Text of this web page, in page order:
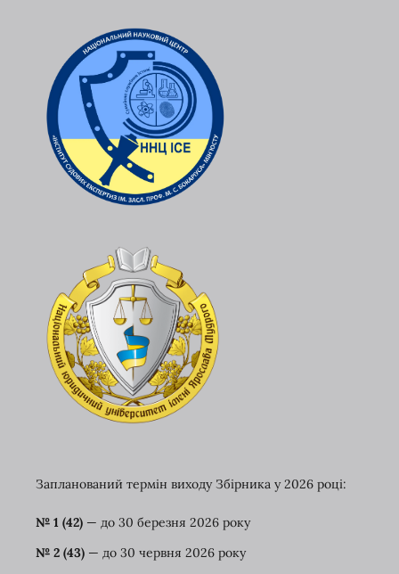
Запланований термін виходу Збірника у 2026 році:
№ 1 (42)— до 30 березня 2026 року
№ 2 (43)— до 30 червня 2026 року